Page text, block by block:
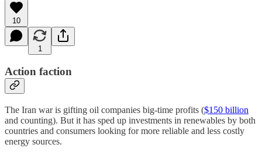
10
1
Action faction
The Iran war is gifting oil companies big-time profits ($150 billion
and counting). But it has sped up investments in renewables by both
countries and consumers looking for more reliable and less costly
energy sources.